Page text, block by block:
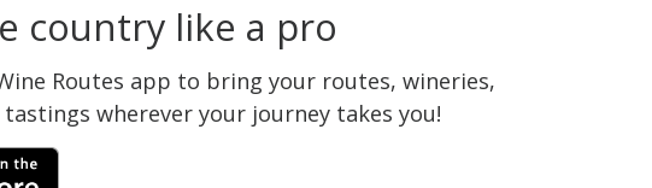
country like a pro
Routes app to bring your routes, wineries,
wherever your journey takes you!